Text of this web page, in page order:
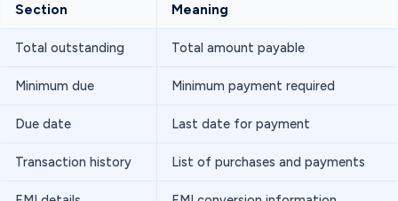
Section Meaning
Total outstanding Total amount payable
Minimum due Minimum payment required
Due date Last date for payment
Transaction history List of purchases and payments